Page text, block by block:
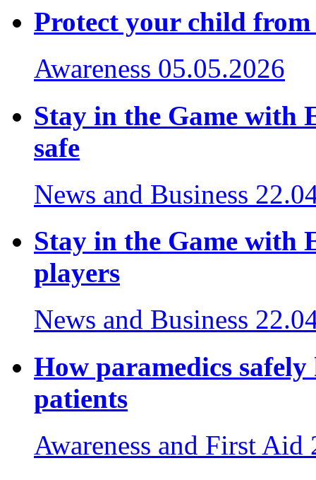
Protect your child
Awareness 05.05.2026
Stay in the Game with
safe
News and Business
Stay in the Game with
players
News and Business
How paramedics
patients
Awareness and First Aid